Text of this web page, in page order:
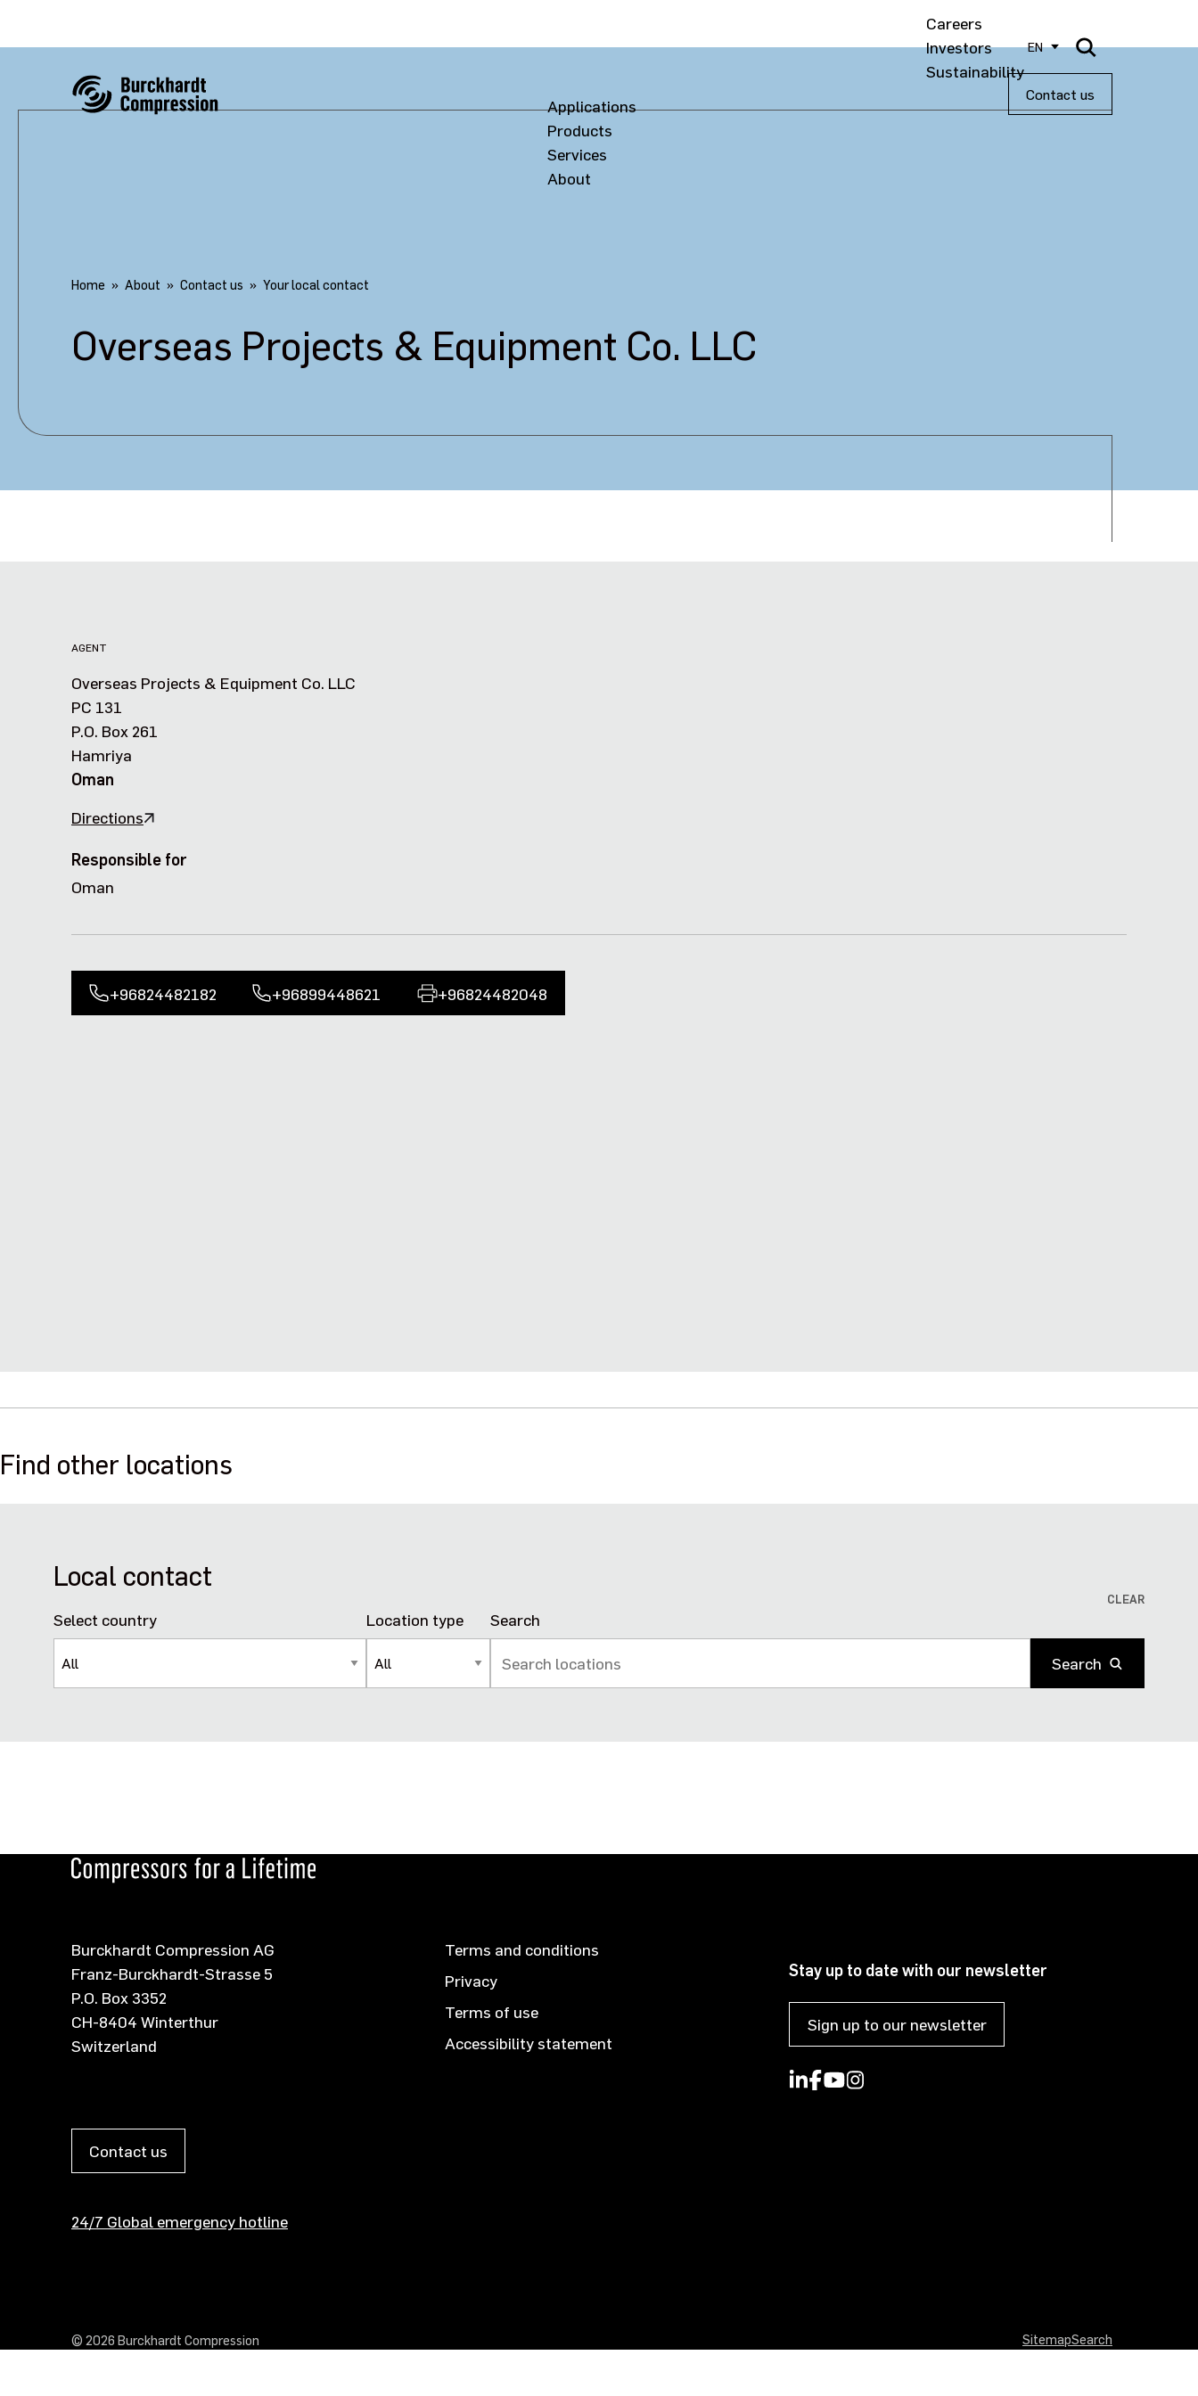
Careers
Investors
Sustainability
EN
Applications
Products
Services
About
Contact us
Home About Contact us Your local contact
Overseas Projects & Equipment Co. LLC
AGENT
Overseas Projects & Equipment Co. LLC
PC 131
P.O. Box 261
Hamriya
Oman
Directions
Responsible for
Oman
+96824482182 +96899448621 +96824482048
Find other locations
Local contact
Select country Location type Search
CLEAR
Search
Burckhardt Compression AG
Franz-Burckhardt-Strasse 5
P.O. Box 3352
CH-8404 Winterthur
Switzerland
Contact us
24/7 Global emergency hotline
Terms and conditions
Privacy
Terms of use
Accessibility statement
Stay up to date with our newsletter
Sign up to our newsletter
SitemapSearch
© 2026 Burckhardt Compression